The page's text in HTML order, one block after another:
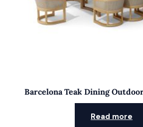
Barcelona Teak Dining
Read more